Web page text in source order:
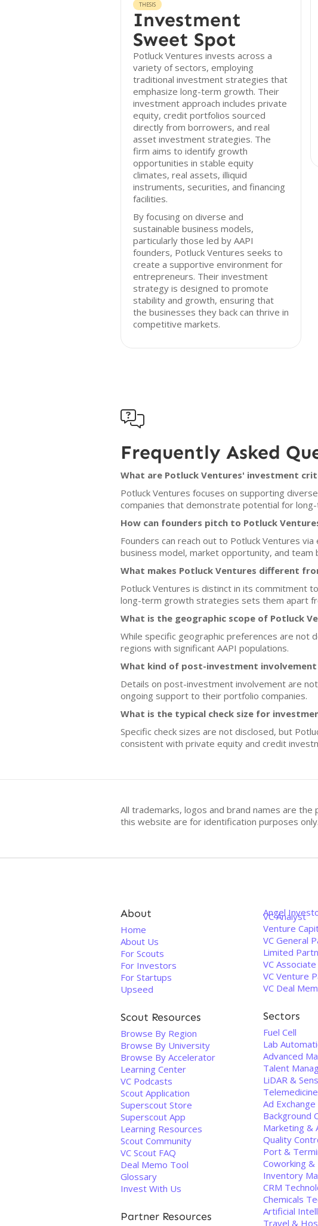
THESIS
Investment
Sweet Spot
Potluck Ventures invests across a
variety of sectors, employing
traditional investment strategies that
emphasize long-term growth. Their
investment approach includes private
equity, credit portfolios sourced
directly from borrowers, and real
asset investment strategies. The
firm aims to identify growth
opportunities in stable equity
climates, real assets, illiquid
instruments, securities, and financing
facilities.
By focusing on diverse and
sustainable business models,
particularly those led by AAPI
founders, Potluck Ventures seeks to
create a supportive environment for
entrepreneurs. Their investment
strategy is designed to promote
stability and growth, ensuring that
the businesses they back can thrive in
competitive markets.

Frequently Asked
What are Potluck Ventures' investment
Potluck Ventures focuses on supporting
companies that demonstrate potential for
How can founders pitch to Potluck
Founders can reach out to Potluck Ventures
business model, market opportunity, and team
What makes Potluck Ventures different
Potluck Ventures is distinct in its commitment
long-term growth strategies sets them apart
What is the geographic scope of Potluck
While specific geographic preferences are not
regions with significant AAPI populations.
What kind of post-investment involvement
Details on post-investment involvement are
ongoing support to their portfolio companies.
What is the typical check size for
Specific check sizes are not disclosed, but
consistent with private equity and credit
All trademarks, logos and brand names are
this website are for identification purposes
About
Home
About Us
For Scouts
For Investors
For Startups
Upseed
Scout Resources
Browse By Region
Browse By University
Browse By Accelerator
Learning Center
VC Podcasts
Scout Application
Superscout Store
Superscout App
Learning Resources
Scout Community
VC Scout FAQ
Deal Memo Tool
Glossary
Invest With Us
Partner Resources
Angel
VC Analyst
Venture
VC General
Limited
VC Associate
VC Venture
VC Deal
Sectors
Fuel Cell
Lab
Advanced
Talent
LiDAR &
Telemedicine
Ad Exchange
Background
Marketing &
Quality
Port &
Coworking &
Inventory
CRM
Chemicals
Artificial
Travel &